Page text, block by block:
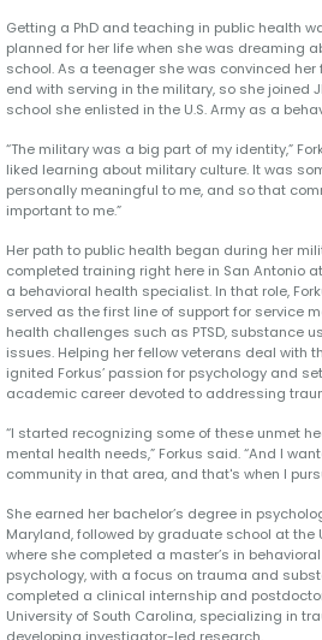
Getting a PhD and teaching in public health
planned for her life when she was dreaming
school. As a teenager she was convinced
end with serving in the military, so she joined
school she enlisted in the U.S. Army as a
“The military was a big part of my identity,”
liked learning about military culture. It was
personally meaningful to me, and so that
important to me.”
Her path to public health began during her
completed training right here in San Antonio
a behavioral health specialist. In that role,
served as the first line of support for service
health challenges such as PTSD, substance
issues. Helping her fellow veterans deal with
ignited Forkus’ passion for psychology and
academic career devoted to addressing
“I started recognizing some of these unmet
mental health needs,” Forkus said. “And I
community in that area, and that's when I
She earned her bachelor’s degree in
Maryland, followed by graduate school at the
where she completed a master’s in
psychology, with a focus on trauma and
completed a clinical internship and
University of South Carolina, specializing in